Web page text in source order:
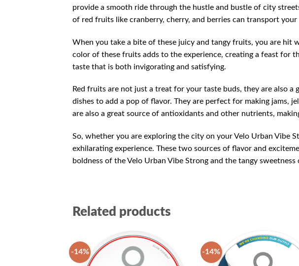
provide a smooth ride through the hustle and bustle of city
of red fruits like cranberry, cherry, and berries can transport
When you take a bite of these juicy and tangy fruits, you are hit
color of these fruits adds to the experience, creating a feast for
taste that is both invigorating and satisfying.
Red fruits are not just a treat for your taste buds, they are also
dishes to add a pop of flavor. They are perfect for making jams,
are also a great source of antioxidants and other nutrients,
So, whether you are exploring the city on your Velo Urban Vibe
exhilarating experience. These two sources of flavor and
boldness of the Velo Urban Vibe Strong and the tangy
Related products
-14% -14%